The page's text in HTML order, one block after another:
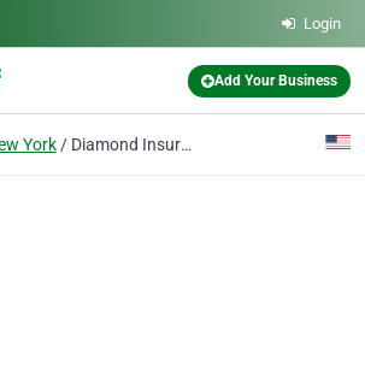
Login
Add Your Business
York Diamond Insurance .NYC